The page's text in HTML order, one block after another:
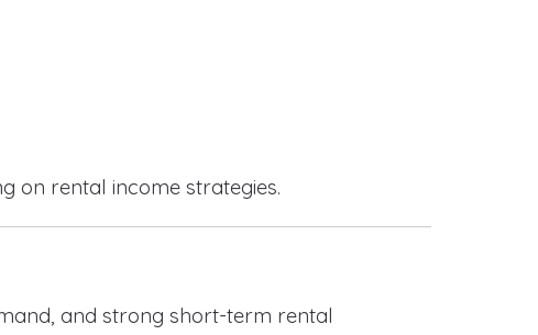
on rental income strategies.
and strong short-term rental